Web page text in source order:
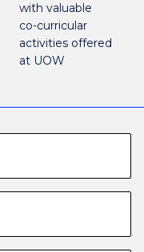
with valuable
co-curricular
activities offered
at UOW